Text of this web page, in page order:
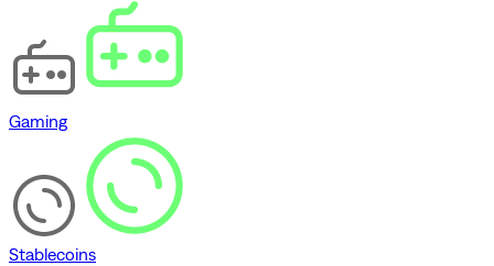
Gaming
Stablecoins